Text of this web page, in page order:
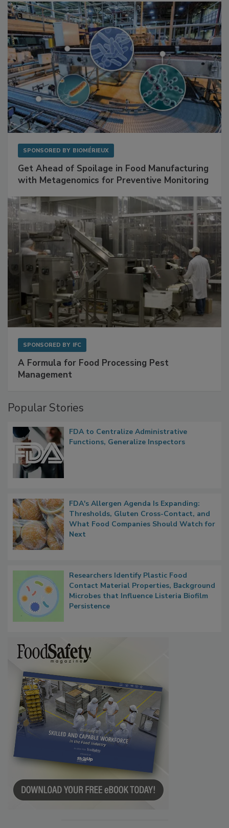
SPONSORED BY BIOMÉRIEUX
Get Ahead of Spoilage in Food Manufacturing
with Metagenomics for Preventive Monitoring
SPONSORED BY IFC
A Formula for Food Processing Pest
Management
Popular Stories
FDA to Centralize Administrative
Functions, Generalize Inspectors
FDA's Allergen Agenda Is Expanding:
Thresholds, Gluten Cross-Contact, and
What Food Companies Should Watch for
Next
Researchers Identify Plastic Food
Contact Material Properties, Background
Microbes that Influence Listeria Biofilm
Persistence